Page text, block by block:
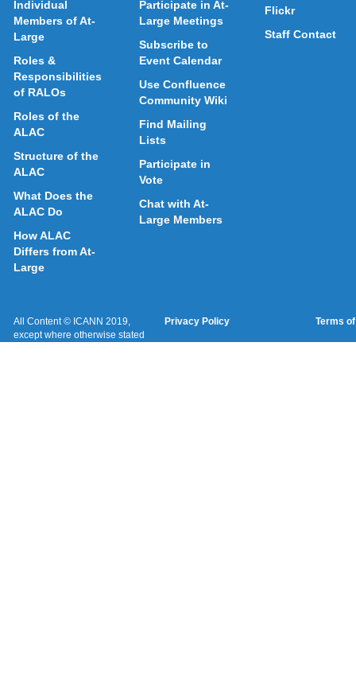
Individual
Members of At-
Large
Roles &
Responsibilities
of RALOs
Roles of the
ALAC
Structure of the
ALAC
What Does the
ALAC Do
How ALAC
Differs from At-
Large
Participate in At-
Large Meetings
Subscribe to
Event Calendar
Use Confluence
Community Wiki
Find Mailing
Lists
Participate in
Vote
Chat with At-
Large Members
Flickr
Staff Contact
All Content © ICANN 2019,
except where otherwise stated
Privacy Policy Terms